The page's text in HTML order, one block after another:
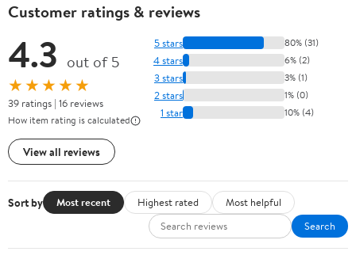
Customer ratings & reviews
4.3 out of 5
★★★★★
39 ratings | 16 reviews
How item rating is calculated
View all reviews
5 stars 80% (31)
4 stars 6% (2)
3 stars 3% (1)
2 stars 1% (0)
1 star 10% (4)
Sort by Most recent Highest rated
Most helpful
Search